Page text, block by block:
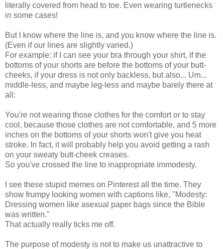
literally covered from head to toe. Even wearing turtlenecks
in some cases!
But I know where the line is, and you know where the line is.
(Even if our lines are slightly varied.)
For example: if I can see your bra through your shirt, if the
bottoms of your shorts are before the bottoms of your butt-
cheeks, if your dress is not only backless, but also... Um...
middle-less, and maybe leg-less and maybe barely there at
all:
You're not wearing those clothes for the comfort or to stay
cool, because those clothes are not comfortable, and 5 more
inches on the bottoms of your shorts won't give you heat
stroke. In fact, it will probably help you avoid getting a rash
on your sweaty butt-cheek creases.
So you've crossed the line to inappropriate immodesty.
I see these stupid memes on Pinterest all the time. They
show frumpy looking women with captions like, "Modesty:
Dressing women like asexual paper bags since the Bible
was written."
That actually really ticks me off.
The purpose of modesty is not to make us unattractive to